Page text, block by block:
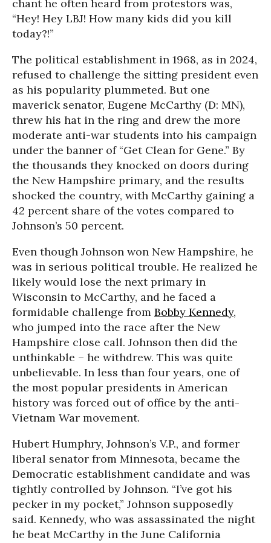
chant he often heard from protestors was,
“Hey! Hey LBJ! How many kids did you kill
today?!”
The political establishment in 1968, as in 2024,
refused to challenge the sitting president even
as his popularity plummeted. But one
maverick senator, Eugene McCarthy (D: MN),
threw his hat in the ring and drew the more
moderate anti-war students into his campaign
under the banner of “Get Clean for Gene.” By
the thousands they knocked on doors during
the New Hampshire primary, and the results
shocked the country, with McCarthy gaining a
42 percent share of the votes compared to
Johnson’s 50 percent.
Even though Johnson won New Hampshire, he
was in serious political trouble. He realized he
likely would lose the next primary in
Wisconsin to McCarthy, and he faced a
formidable challenge from Bobby Kennedy,
who jumped into the race after the New
Hampshire close call. Johnson then did the
unthinkable – he withdrew. This was quite
unbelievable. In less than four years, one of
the most popular presidents in American
history was forced out of office by the anti-
Vietnam War movement.
Hubert Humphry, Johnson’s V.P., and former
liberal senator from Minnesota, became the
Democratic establishment candidate and was
tightly controlled by Johnson. “I’ve got his
pecker in my pocket,” Johnson supposedly
said. Kennedy, who was assassinated the night
he beat McCarthy in the June California